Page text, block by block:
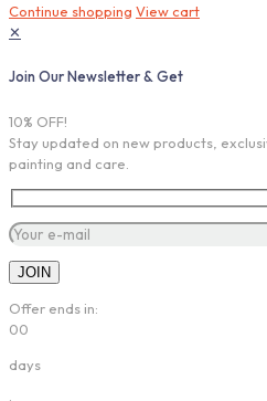
Continue shopping View cart
✕
Join Our Newsletter & Get
10% OFF!
Stay updated on new products,
painting and care.
Offer ends in:
00
days